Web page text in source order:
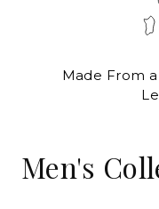
Made From
Men's